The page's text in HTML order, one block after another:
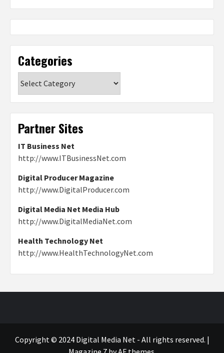
Categories
Partner Sites
IT Business Net
http://www.ITBusinessNet.com
Digital Producer Magazine
http://www.DigitalProducer.com
Digital Media Net Media Hub
http://www.DigitalMediaNet.com
Health Technology Net
http://www.HealthTechnologyNet.com
Copyright © 2024 Digital Media Net - All rights reserved. |